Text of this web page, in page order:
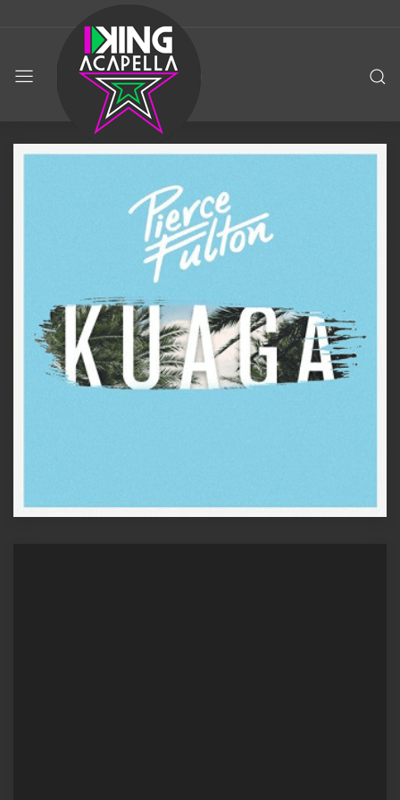
KING
ACAPELLA